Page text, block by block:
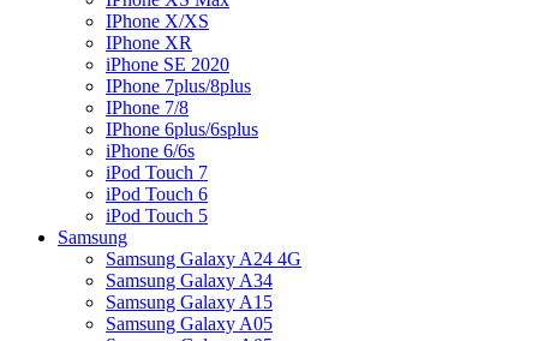
IPhone X/XS
IPhone XR
iPhone SE 2020
IPhone 7plus/8plus
IPhone 7/8
IPhone 6plus/6splus
iPhone 6/6s
iPod Touch 7
iPod Touch 6
iPod Touch 5
Samsung
Samsung Galaxy A24 4G
Samsung Galaxy A34
Samsung Galaxy A15
Samsung Galaxy A05